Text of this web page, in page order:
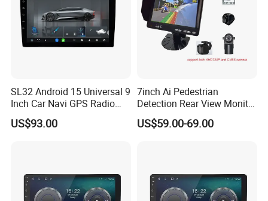
SL32 Android 15 Universal 9
Inch Car Navi GPS Radio
Player Touch Screen WiFi
360 Camera
US$93.00
7inch Ai Pedestrian
Detection Rear View Monitor
DVR Blind Spot Smart
Warning
US$59.00-69.00